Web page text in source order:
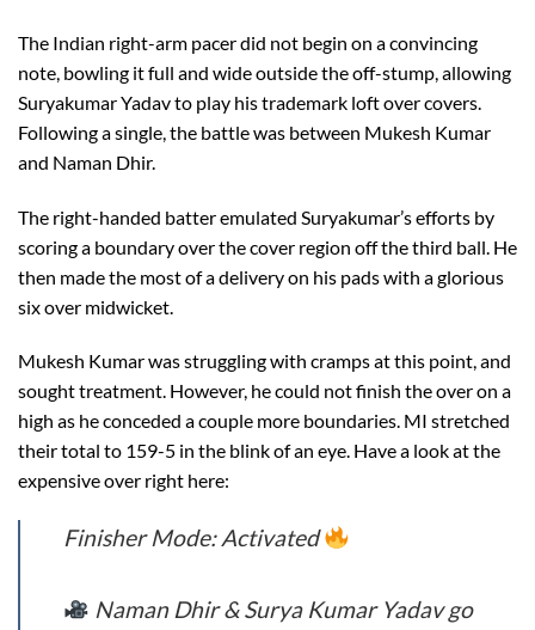
The Indian right-arm pacer did not begin on a convincing
note, bowling it full and wide outside the off-stump, allowing
Suryakumar Yadav to play his trademark loft over covers.
Following a single, the battle was between Mukesh Kumar
and Naman Dhir.
The right-handed batter emulated Suryakumar’s efforts by
scoring a boundary over the cover region off the third ball. He
then made the most of a delivery on his pads with a glorious
six over midwicket.
Mukesh Kumar was struggling with cramps at this point, and
sought treatment. However, he could not finish the over on a
high as he conceded a couple more boundaries. MI stretched
their total to 159-5 in the blink of an eye. Have a look at the
expensive over right here:
Finisher Mode: Activated
Naman Dhir & Surya Kumar Yadav go